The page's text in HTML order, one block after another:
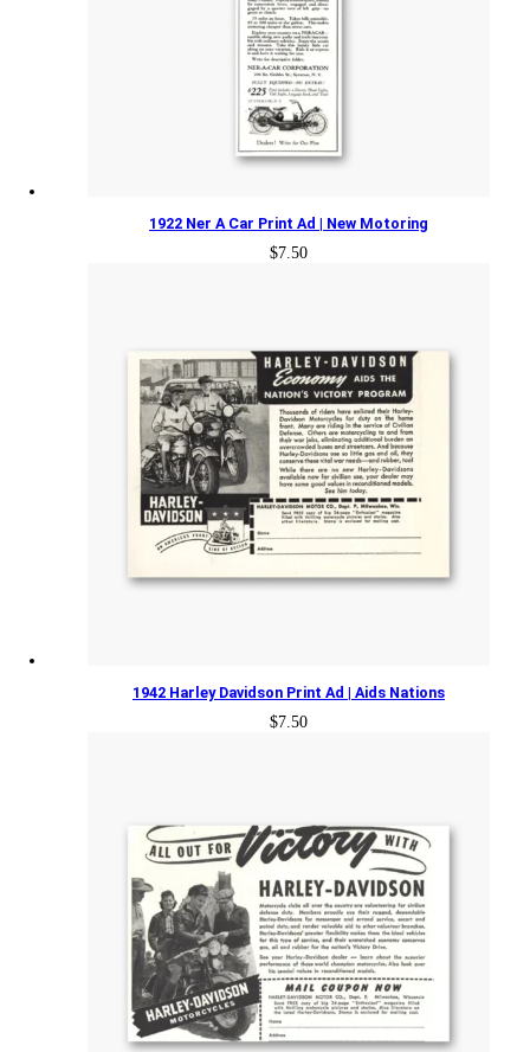
1922 Ner A Car Print Ad | New Motoring
$7.50
1942 Harley Davidson Print Ad | Aids Nations
$7.50